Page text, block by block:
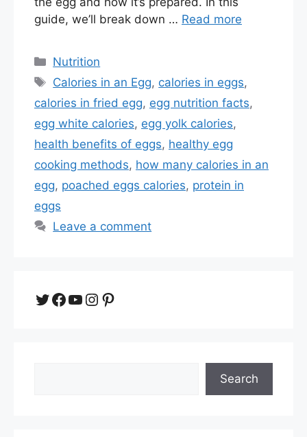
guide, we’ll break down … Read more
Categories
Nutrition
Tags
Calories in an Egg, calories in eggs,
calories in fried egg, egg nutrition facts,
egg white calories, egg yolk calories,
health benefits of eggs, healthy egg
cooking methods, how many calories in an
egg, poached eggs calories, protein in
eggs
Leave a comment
Twitter
Facebook
YouTube
Instagram
Pinterest
Search